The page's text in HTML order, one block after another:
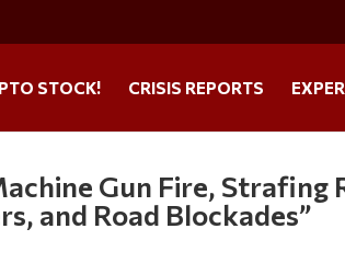
STOCK! CRISIS REPORTS
Gun Fire, Strafing
and Road Blockades”